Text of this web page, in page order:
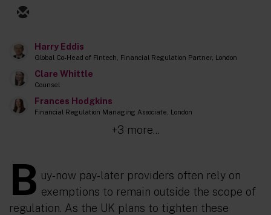
Harry Eddis
Global Co-Head of Fintech, Financial Regulation Partner, London
Clare Whittle
Counsel
Frances Hodgkins
Financial Regulation Managing Associate, London
+3 more...
B uy-now pay-later providers often rely on
exemptions to remain outside the scope of
regulation. As the UK plans to tighten these